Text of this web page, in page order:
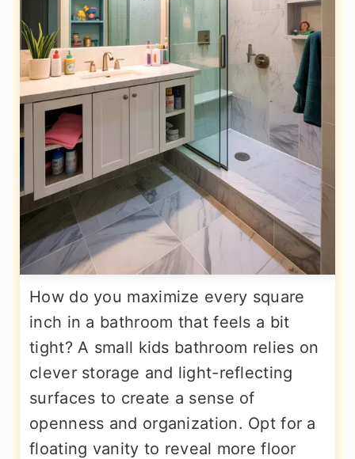
How do you maximize every square
inch in a bathroom that feels a bit
tight? A small kids bathroom relies on
clever storage and light-reflecting
surfaces to create a sense of
openness and organization. Opt for a
floating vanity to reveal more floor